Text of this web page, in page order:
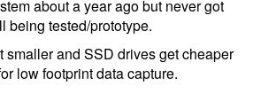
about a year ago but never got
being tested/prototype.
smaller and SSD drives get cheaper
low footprint data capture.